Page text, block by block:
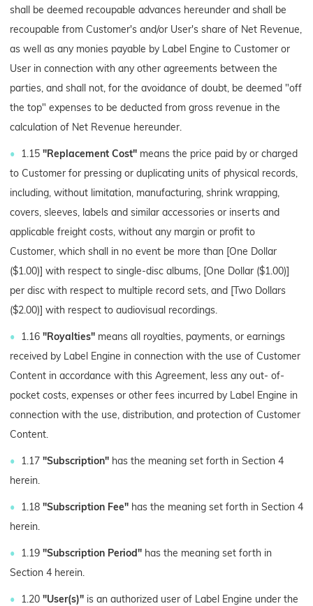
shall be deemed recoupable advances hereunder and shall be
recoupable from Customer's and/or User's share of Net Revenue,
as well as any monies payable by Label Engine to Customer or
User in connection with any other agreements between the
parties, and shall not, for the avoidance of doubt, be deemed "off
the top" expenses to be deducted from gross revenue in the
calculation of Net Revenue hereunder.
1.15 "Replacement Cost" means the price paid by or charged
to Customer for pressing or duplicating units of physical records,
including, without limitation, manufacturing, shrink wrapping,
covers, sleeves, labels and similar accessories or inserts and
applicable freight costs, without any margin or profit to
Customer, which shall in no event be more than [One Dollar
($1.00)] with respect to single-disc albums, [One Dollar ($1.00)]
per disc with respect to multiple record sets, and [Two Dollars
($2.00)] with respect to audiovisual recordings.
1.16 "Royalties" means all royalties, payments, or earnings
received by Label Engine in connection with the use of Customer
Content in accordance with this Agreement, less any out- of-
pocket costs, expenses or other fees incurred by Label Engine in
connection with the use, distribution, and protection of Customer
Content.
1.17 "Subscription" has the meaning set forth in Section 4
herein.
1.18 "Subscription Fee" has the meaning set forth in Section 4
herein.
1.19 "Subscription Period" has the meaning set forth in
Section 4 herein.
1.20 "User(s)" is an authorized user of Label Engine under the